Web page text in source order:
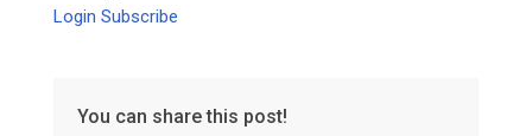
Login Subscribe
You can share this post!